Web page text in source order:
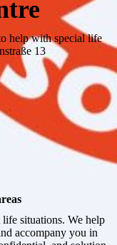
help with special life
13
situations. We help
accompany you in